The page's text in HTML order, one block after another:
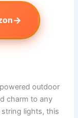
→
outdoor
charm to any
lights, this